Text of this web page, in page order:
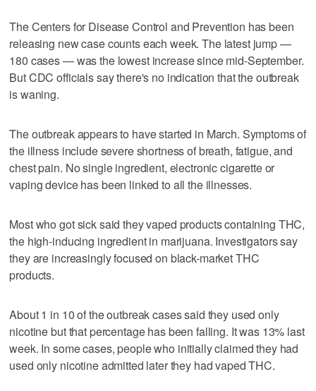
The Centers for Disease Control and Prevention has been
releasing new case counts each week. The latest jump —
180 cases — was the lowest increase since mid-September.
But CDC officials say there's no indication that the outbreak
is waning.
The outbreak appears to have started in March. Symptoms of
the illness include severe shortness of breath, fatigue, and
chest pain. No single ingredient, electronic cigarette or
vaping device has been linked to all the illnesses.
Most who got sick said they vaped products containing THC,
the high-inducing ingredient in marijuana. Investigators say
they are increasingly focused on black-market THC
products.
About 1 in 10 of the outbreak cases said they used only
nicotine but that percentage has been falling. It was 13% last
week. In some cases, people who initially claimed they had
used only nicotine admitted later they had vaped THC.